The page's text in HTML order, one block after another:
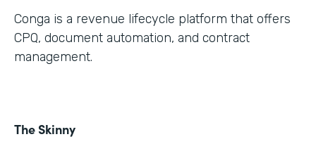
Conga is a revenue lifecycle platform that offers
CPQ, document automation, and contract
management.
The Skinny